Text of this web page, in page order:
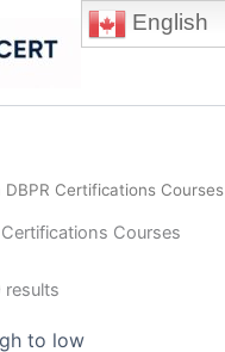
DBPR Certifications Courses
Courses
results
high
English